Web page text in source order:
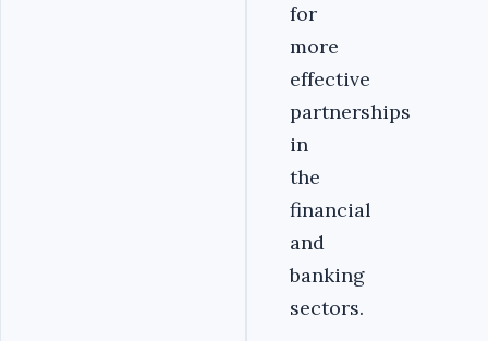
for
more
effective
partnerships
in
the
financial
and
banking
sectors.